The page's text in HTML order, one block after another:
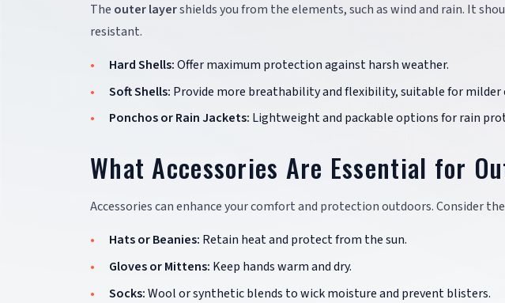
The outer layershields you from the elements, such as wind and rain. It
resistant.
Hard Shells:Offer maximum protection against harsh weather.
Soft Shells: Provide more breathability and flexibility, suitable for milder
Ponchos or Rain Jackets: Lightweight and packable options for rain
What Accessories Are Essential for
Accessories can enhance your comfort and protection outdoors. Consider
Hats or Beanies: Retain heat and protect from the sun.
Gloves or Mittens: Keep hands warm and dry.
Socks:Wool or synthetic blends to wick moisture and prevent blisters.